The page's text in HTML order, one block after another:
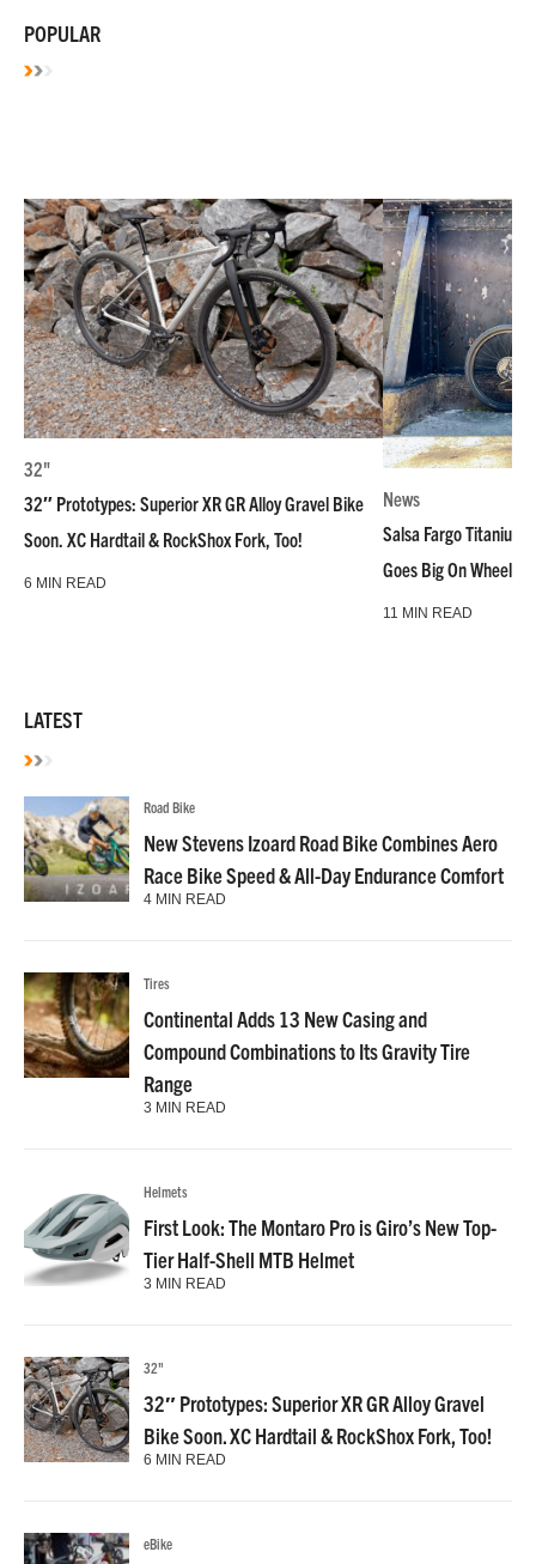
POPULAR
32"
32″ Prototypes: Superior XR GR Alloy Gravel Bike
Soon. XC Hardtail & RockShox Fork, Too!
6 MIN READ
News
Salsa Fargo Titanium
Goes Big On Wheels
11 MIN READ
LATEST
Road Bike
New Stevens Izoard Road Bike Combines Aero
Race Bike Speed & All-Day Endurance Comfort
4 MIN READ
Tires
Continental Adds 13 New Casing and
Compound Combinations to Its Gravity Tire
Range
3 MIN READ
Helmets
First Look: The Montaro Pro is Giro’s New Top-
Tier Half-Shell MTB Helmet
3 MIN READ
32"
32″ Prototypes: Superior XR GR Alloy Gravel
Bike Soon. XC Hardtail & RockShox Fork, Too!
6 MIN READ
eBike